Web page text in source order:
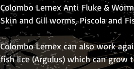
Colombo Lernex Anti Fluke &
Skin and Gill worms, Piscola and
Colombo Lernex can also work
fish lice (Argulus) which can grow